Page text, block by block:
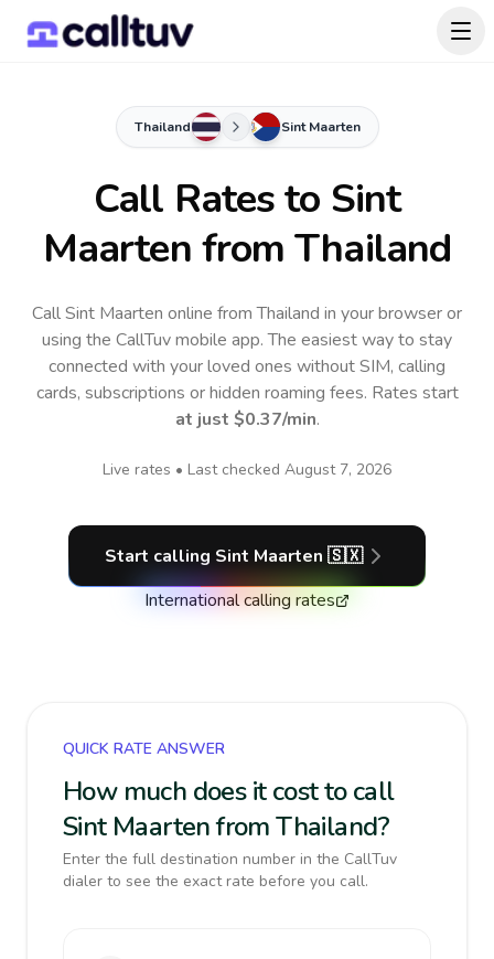
Thailand Sint Maarten
Call Rates to Sint
Maarten from Thailand
Call Sint Maarten online from Thailand in your browser or
using the CallTuv mobile app.The easiest way to stay
connected with your loved ones without SIM, calling
cards, subscriptions or hidden roaming fees. Rates start
at just $0.37/min.
Live rates • Last checked August 7, 2026
Start calling Sint Maarten 🇸🇽
International calling rates
QUICK RATE ANSWER
How much does it cost to call
Sint Maarten from Thailand?
Enter the full destination number in the CallTuv
dialer to see the exact rate before you call.